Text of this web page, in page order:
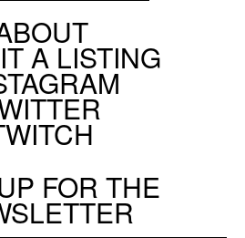
A LISTING
FOR THE